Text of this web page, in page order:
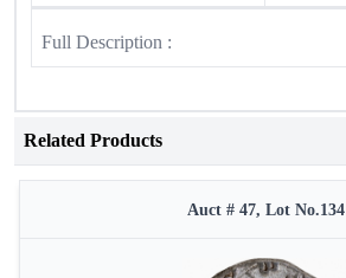
Full Description :
Related Products
Auct # 47, Lot No.134